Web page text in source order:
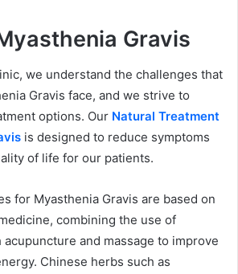
Gravis
we understand the challenges that
Gravis face, and we strive to
options. Our Natural Treatment
is designed to reduce symptoms
of life for our patients.
for Myasthenia Gravis are based on
combining the use of
and massage to improve
Chinese herbs such as